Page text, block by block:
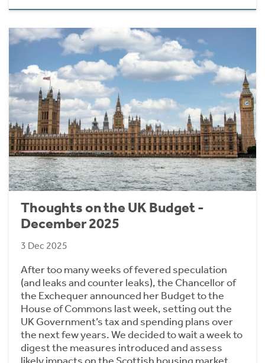
Thoughts on the UK Budget -
December 2025
3 Dec 2025
After too many weeks of fevered speculation
(and leaks and counter leaks), the Chancellor of
the Exchequer announced her Budget to the
House of Commons last week, setting out the
UK Government’s tax and spending plans over
the next few years. We decided to wait a week to
digest the measures introduced and assess